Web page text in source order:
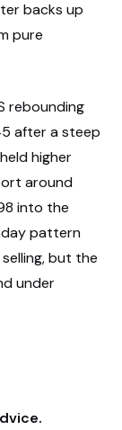
backs up
pure
rebounding
after a steep
higher
around
into the
pattern
but the
under